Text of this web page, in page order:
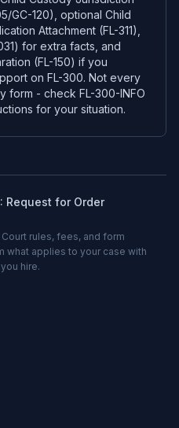
GC-120), optional Child
Attachment (FL-311),
for extra facts, and
(FL-150) if you
on FL-300. Not every
form - check FL-300-INFO
for your situation.
Request for Order
rules, fees, and form
what applies to your case with
hire.